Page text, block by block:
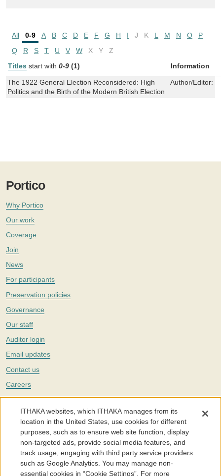
All 0-9 A B C D E F G H I J K L M N O
P
Q
R S T U V W X Y
Z
Titles start with 0-9 (1) Information
The 1922 General Election Reconsidered: High
Politics and the Birth of the Modern British Election
Author/Editor:
Portico
Why Portico
Our work
Coverage
Join
News
For participants
Preservation policies
Governance
Our staff
Auditor login
Email updates
Contact us
Careers
Twitter
The Portico digital preservation service is part ofITHAKA, a nonprofit
with a mission to improve access to knowledge and education for people
around the world. We believe education is key to the wellbeing of
individuals and society, and we work to make it more effective and
affordable.
©2005-2026. Portico® and ITHAKA® are trademarks of ITHAKA
ITHAKA websites, which ITHAKA manages from its
location in the United States, use cookies for different
purposes, such as to ensure web site function, display
non-targeted ads, provide social media features, and
track usage, engaging with third party service providers
such as Google Analytics. You may manage non-
essential cookies in “Cookie Settings”. For more